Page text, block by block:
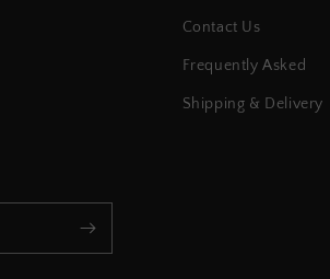
Contact Us
Frequently Asked
Shipping & Delivery